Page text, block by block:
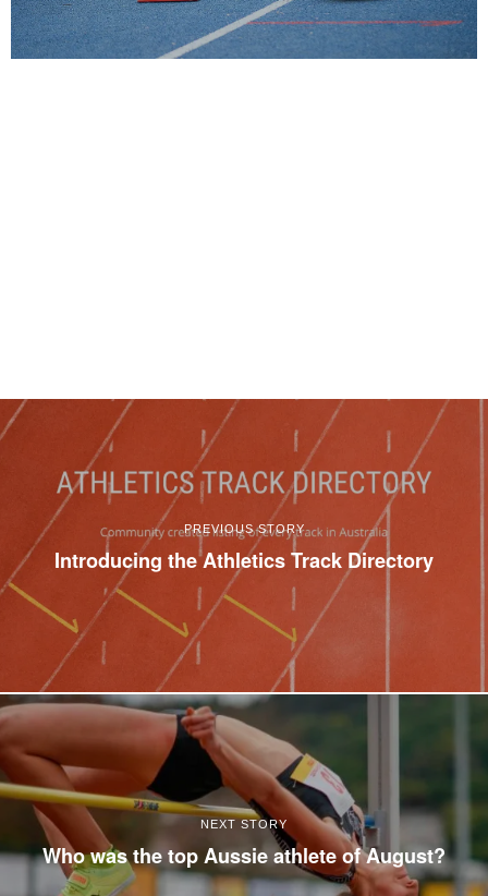
PREVIOUS STORY
Introducing the Athletics Track Directory
NEXT STORY
Who was the top Aussie athlete of August?